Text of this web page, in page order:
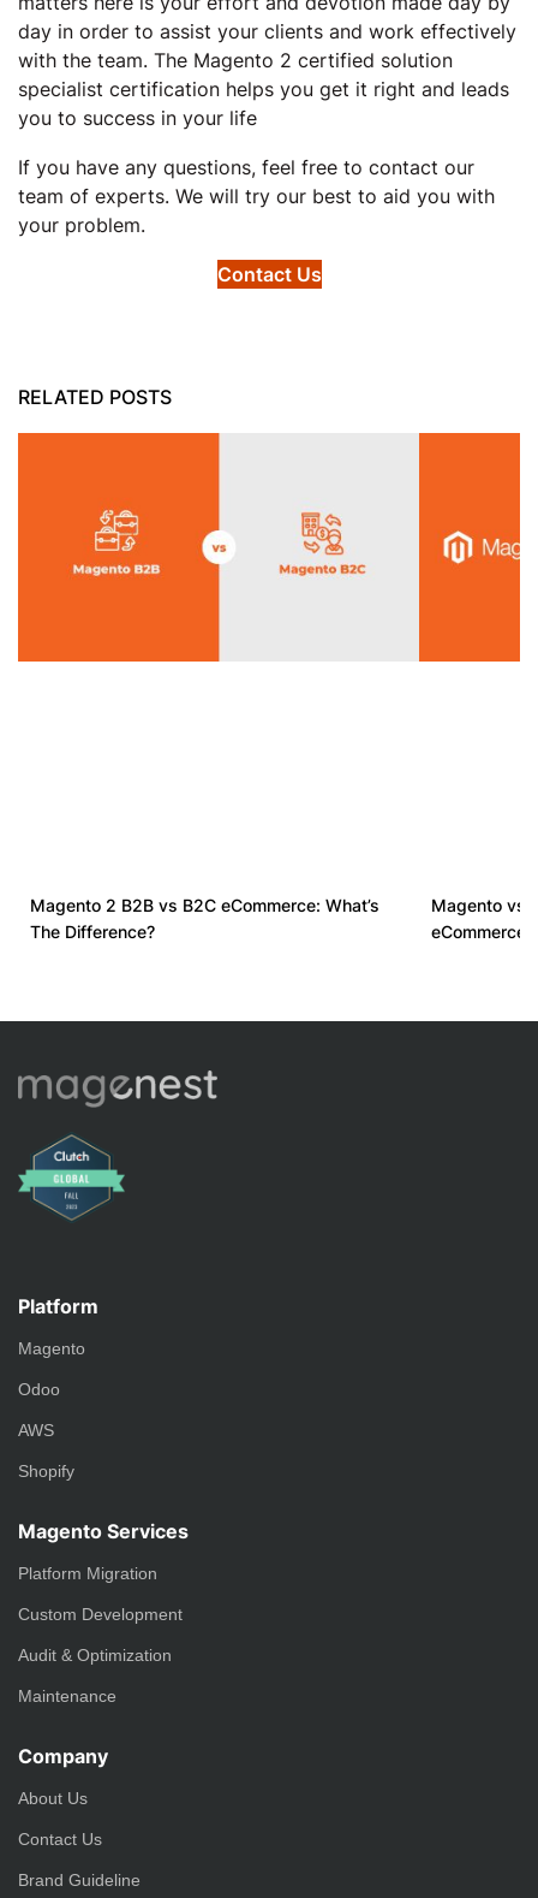
day in order to assist your clients and work effectively
with the team. The Magento 2 certified solution
specialist certification helps you get it right and leads
you to success in your life
If you have any questions, feel free to contact our
team of experts. We will try our best to aid you with
your problem.
Contact Us
RELATED POSTS
Magento 2 B2B vs B2C eCommerce: What’s
The Difference?
Magento vs
eCommerce
Platform
Magento
Odoo
AWS
Shopify
Magento Services
Platform Migration
Custom Development
Audit & Optimization
Maintenance
Company
About Us
Contact Us
Brand Guideline